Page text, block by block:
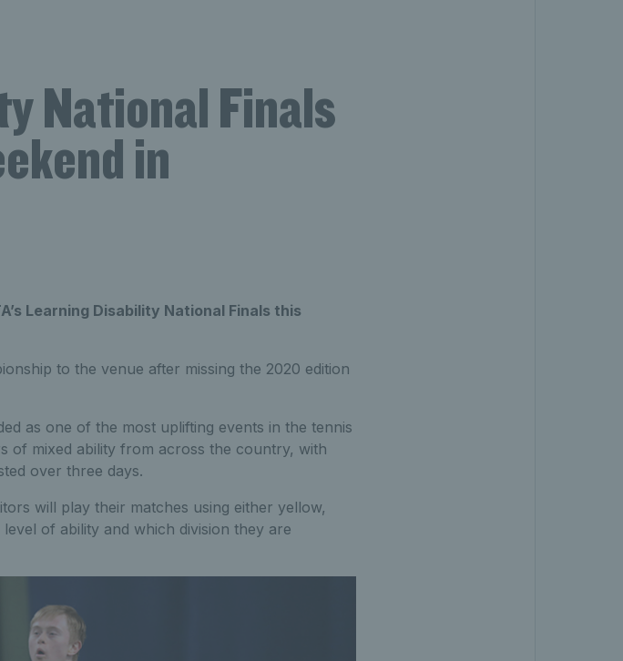
National Finals
in
Learning Disability National Finals this
to the venue after missing the 2020 edition
as one of the most uplifting events in the tennis
of mixed ability from across the country, with
over three days.
will play their matches using either yellow,
of ability and which division they are